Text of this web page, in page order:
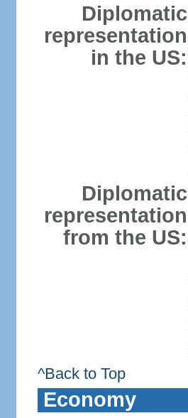
Diplomatic
representation
in the US:
Diplomatic
representation
from the US:
^Back to Top
Economy